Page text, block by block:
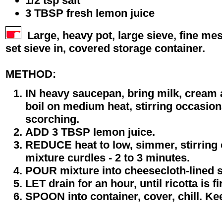
3 TBSP fresh lemon juice
Large, heavy pot, large sieve, fine
set sieve in, covered storage container.
METHOD:
IN heavy saucepan, bring milk,
boil on medium heat, stirring
scorching.
ADD 3 TBSP lemon juice.
REDUCE heat to low, simmer,
mixture curdles - 2 to 3 minutes.
POUR mixture into cheesecloth-lined
LET drain for an hour, until ricotta is
SPOON into container, cover, chill.